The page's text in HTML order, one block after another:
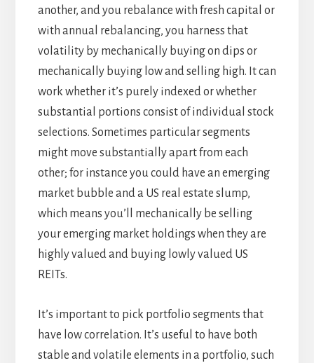
another, and you rebalance with fresh capital or
with annual rebalancing, you harness that
volatility by mechanically buying on dips or
mechanically buying low and selling high. It can
work whether it’s purely indexed or whether
substantial portions consist of individual stock
selections. Sometimes particular segments
might move substantially apart from each
other; for instance you could have an emerging
market bubble and a US real estate slump,
which means you’ll mechanically be selling
your emerging market holdings when they are
highly valued and buying lowly valued US
REITs.
It’s important to pick portfolio segments that
have low correlation. It’s useful to have both
stable and volatile elements in a portfolio, such